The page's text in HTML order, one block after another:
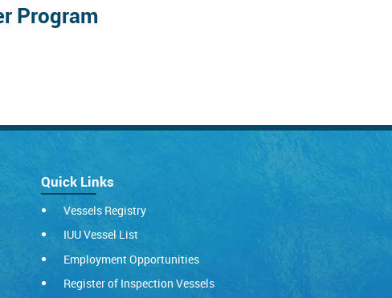
Program
Quick Links
Vessels Registry
IUU Vessel List
Employment Opportunities
Register of Inspection Vessels